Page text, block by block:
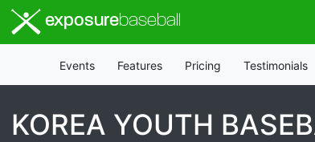
exposurebaseball
Events Features Pricing Testimonials
KOREA YOUTH